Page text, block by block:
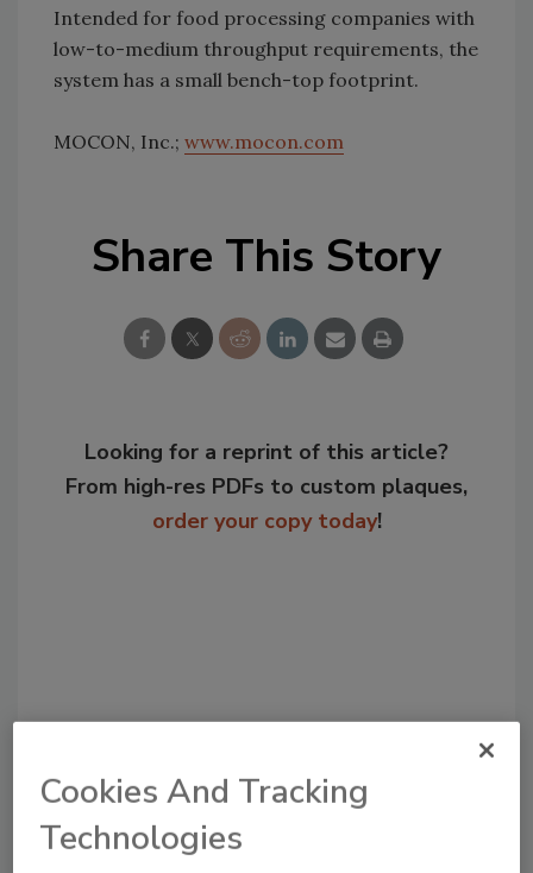
Intended for food processing companies with
low-to-medium throughput requirements, the
system has a small bench-top footprint.
MOCON, Inc.; www.mocon.com
Share This Story
Looking for a reprint of this article?
From high-res PDFs to custom plaques,
order your copy today!
Recommended Content
Cookies And Tracking
Technologies